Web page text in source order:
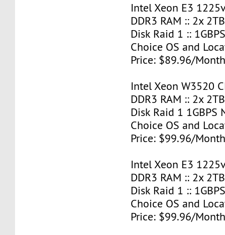
Intel Xeon E3
DDR3 RAM :: 2x
Disk Raid 1 ::
Choice OS and
Price: $89.96/
Intel Xeon W3520
DDR3 RAM :: 2x
Disk Raid 1 1GBPS
Choice OS and
Price: $99.96/
Intel Xeon E3
DDR3 RAM :: 2x
Disk Raid 1 ::
Choice OS and
Price: $99.96/